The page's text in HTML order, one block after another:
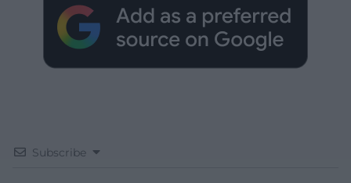
Subscribe